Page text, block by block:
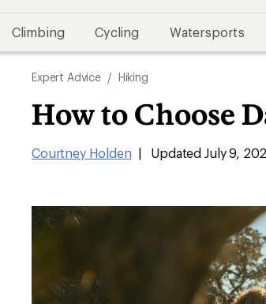
Climbing Cycling Watersports
Expert Advice / Hiking
How to Choose
Courtney Holden | Updated July 9,